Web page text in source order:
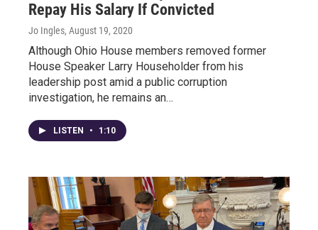
Repay His Salary If Convicted
Jo Ingles, August 19, 2020
Although Ohio House members removed former
House Speaker Larry Householder from his
leadership post amid a public corruption
investigation, he remains an…
LISTEN • 1:10